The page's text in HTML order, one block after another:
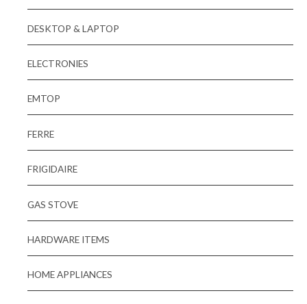
DESKTOP & LAPTOP
ELECTRONIES
EMTOP
FERRE
FRIGIDAIRE
GAS STOVE
HARDWARE ITEMS
HOME APPLIANCES